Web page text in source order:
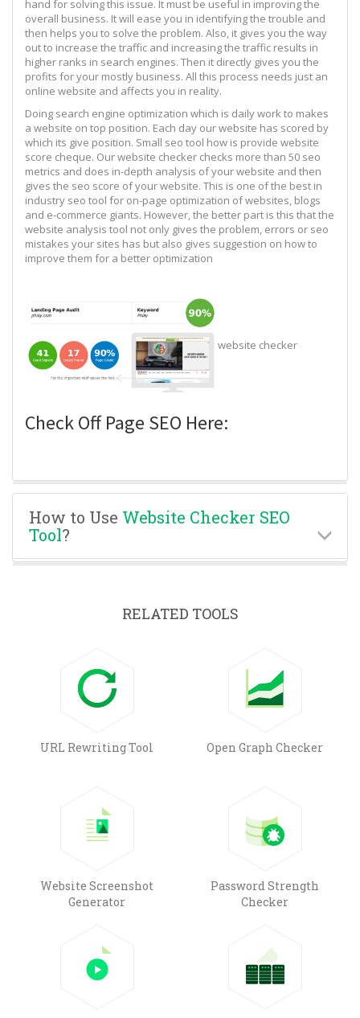
hand for solving this issue. It must be useful in improving the
overall business. It will ease you in identifying the trouble and
then helps you to solve the problem. Also, it gives you the way
out to increase the traffic and increasing the traffic results in
higher ranks in search engines. Then it directly gives you the
profits for your mostly business. All this process needs just an
online website and affects you in reality.
Doing search engine optimization which is daily work to makes
a website on top position. Each day our website has scored by
which its give position. Small seo tool how is provide website
score cheque. Our website checker checks more than 50 seo
metrics and does in-depth analysis of your website and then
gives the seo score of your website. This is one of the best in
industry seo tool for on-page optimization of websites, blogs
and e-commerce giants. However, the better part is this that the
website analysis tool not only gives the problem, errors or seo
mistakes your sites has but also gives suggestion on how to
improve them for a better optimization
website checker
Check Off Page SEO Here:
How to Use Website Checker SEO
Tool?
RELATED TOOLS
URL Rewriting Tool Open Graph Checker
Website Screenshot
Generator
Password Strength
Checker